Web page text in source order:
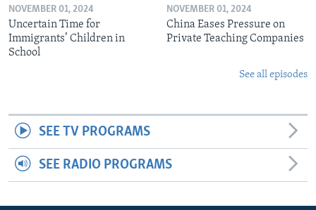
NOVEMBER 01, 2024
Uncertain Time for
Immigrants’ Children in
School
NOVEMBER 01, 2024
China Eases Pressure on
Private Teaching Companies
See all episodes
SEE TV PROGRAMS
SEE RADIO PROGRAMS